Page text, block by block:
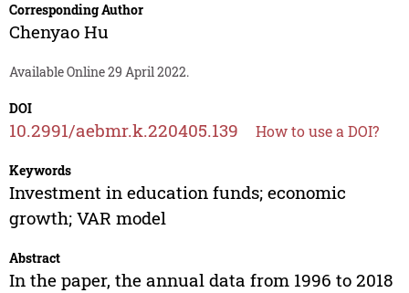
Corresponding Author
Chenyao Hu
Available Online 29 April 2022.
DOI
10.2991/aebmr.k.220405.139 How to use a DOI?
Keywords
Investment in education funds; economic
growth; VAR model
Abstract
In the paper, the annual data from 1996 to 2018